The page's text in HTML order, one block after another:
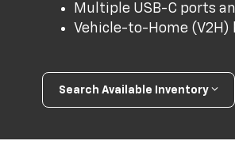
Multiple USB-C ports
Vehicle-to-Home
Search Available Inventory